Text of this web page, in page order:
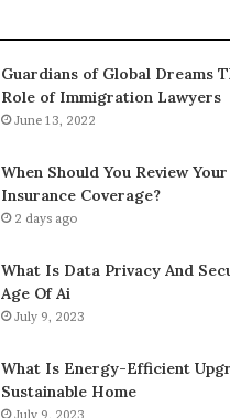
Guardians of Global Dreams
Role of Immigration Lawyers
June 13, 2022
When Should You Review
Insurance Coverage?
2 days ago
What Is Data Privacy And
Age Of Ai
July 9, 2023
What Is Energy-Efficient
Sustainable Home
July 9, 2023